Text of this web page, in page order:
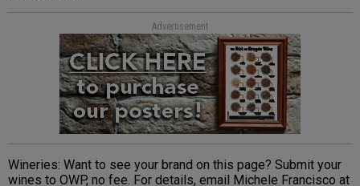
Advertisement
Wineries: Want to see your brand on this page? Submit your
wines to OWP, no fee. For details, email Michele Francisco at